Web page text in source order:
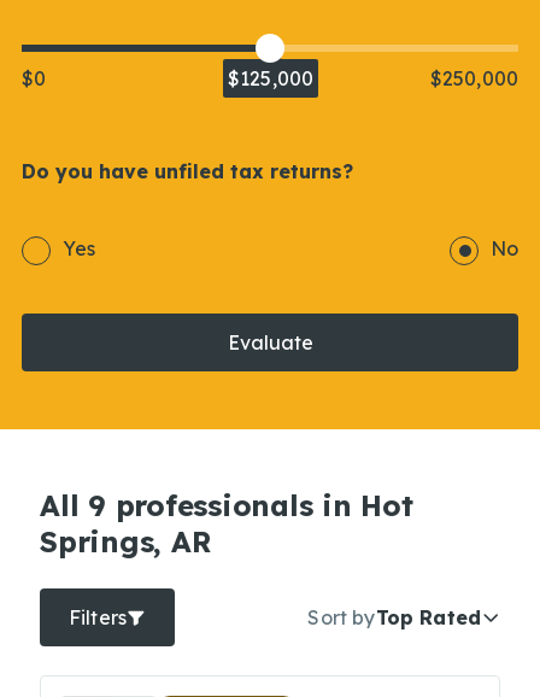
$0 $125,000 $250,000
Do you have unfiled tax returns?
Yes No
Evaluate
All 9 professionals in Hot
Springs, AR
Filters Sort byTop Rated